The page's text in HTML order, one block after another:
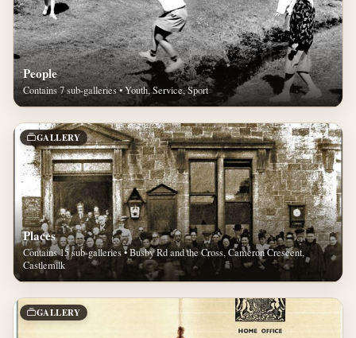
People
Contains 7 sub-galleries • Youth, Service, Sport
GALLERY
Places
Contains 15 sub-galleries • Busby Rd and the Cross, Cameron Crescent,
Castlemilk
GALLERY